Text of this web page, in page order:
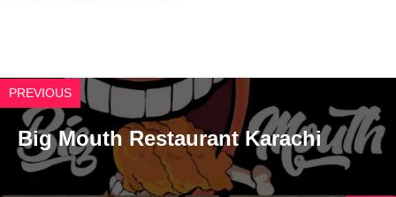
PREVIOUS
Big Mouth Restaurant Karachi